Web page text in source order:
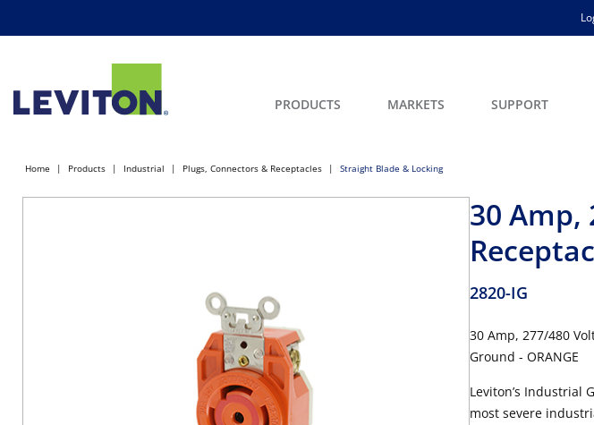
PRODUCTS MARKETS SUPPORT
Home Products Industrial Plugs, Connectors & Receptacles Straight Blade & Locking
30 Amp,
2820-IG
30 Amp, 277/480
Ground - ORANGE
Leviton’s Industrial
most severe